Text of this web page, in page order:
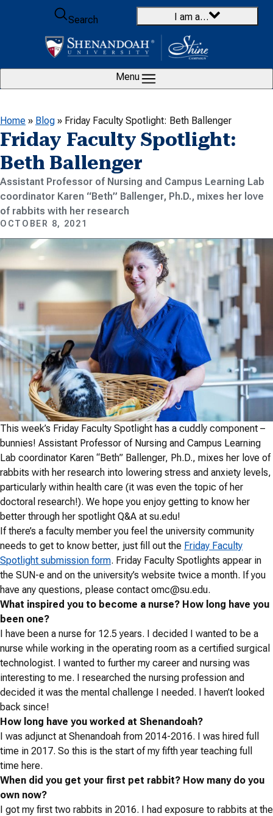
Skip to content
Search
I am a…
Menu
Home » Blog » Friday Faculty Spotlight: Beth Ballenger
Friday Faculty Spotlight:
Beth Ballenger
Assistant Professor of Nursing and Campus Learning Lab
coordinator Karen “Beth” Ballenger, Ph.D., mixes her love
of rabbits with her research
OCTOBER 8, 2021
This week’s Friday Faculty Spotlight has a cuddly component –
bunnies! Assistant Professor of Nursing and Campus Learning
Lab coordinator Karen “Beth” Ballenger, Ph.D., mixes her love of
rabbits with her research into lowering stress and anxiety levels,
particularly within health care (it was even the topic of her
doctoral research!). We hope you enjoy getting to know her
better through her spotlight Q&A at su.edu!
If there’s a faculty member you feel the university community
needs to get to know better, just fill out the Friday Faculty
Spotlight submission form. Friday Faculty Spotlights appear in
the SUN-e and on the university’s website twice a month. If you
have any questions, please contact omc@su.edu.
What inspired you to become a nurse? How long have you
been one?
I have been a nurse for 12.5 years. I decided I wanted to be a
nurse while working in the operating room as a certified surgical
technologist. I wanted to further my career and nursing was
interesting to me. I researched the nursing profession and
decided it was the mental challenge I needed. I haven’t looked
back since!
How long have you worked at Shenandoah?
I was adjunct at Shenandoah from 2014-2016. I was hired full
time in 2017. So this is the start of my fifth year teaching full
time here.
When did you get your first pet rabbit? How many do you
own now?
I got my first two rabbits in 2016. I had exposure to rabbits at the